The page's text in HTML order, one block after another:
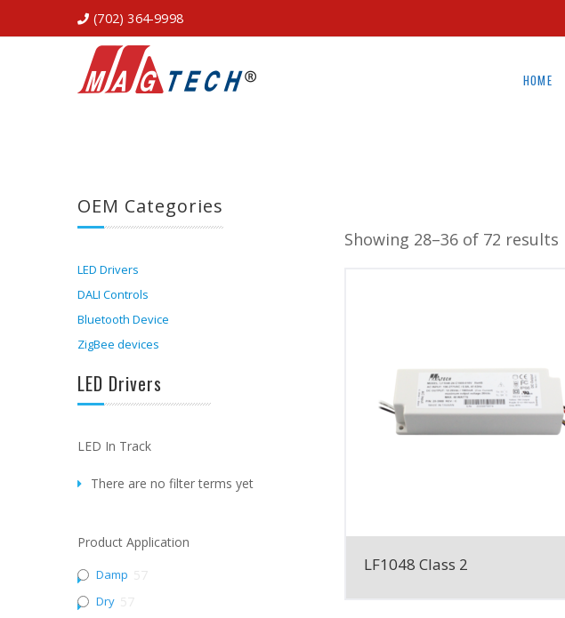
(702) 364-9998
HOME
Showing 28–36 of 72 results
LF1048 Class 2
OEM Categories
LED Drivers
DALI Controls
Bluetooth Device
ZigBee devices
LED Drivers
LED In Track
There are no filter terms yet
Product Application
Damp
Dry